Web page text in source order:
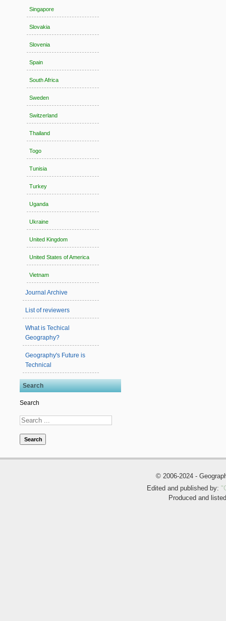
Singapore
Slovakia
Slovenia
Spain
South Africa
Sweden
Switzerland
Thailand
Togo
Tunisia
Turkey
Uganda
Ukraine
United Kingdom
United States of America
Vietnam
Journal Archive
List of reviewers
What is Techical
Geography?
Geography's Future is
Technical
Search
Search
Search
© 2006-2024 -
Edited and published by:
Produced and